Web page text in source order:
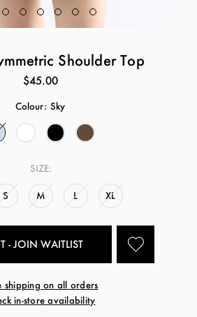
Shoulder Top
$45.00
Colour: Sky
SIZE:
S M L XL
- JOIN WAITLIST
shipping on all orders
in-store availability